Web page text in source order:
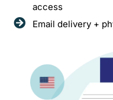
access
Email delivery +